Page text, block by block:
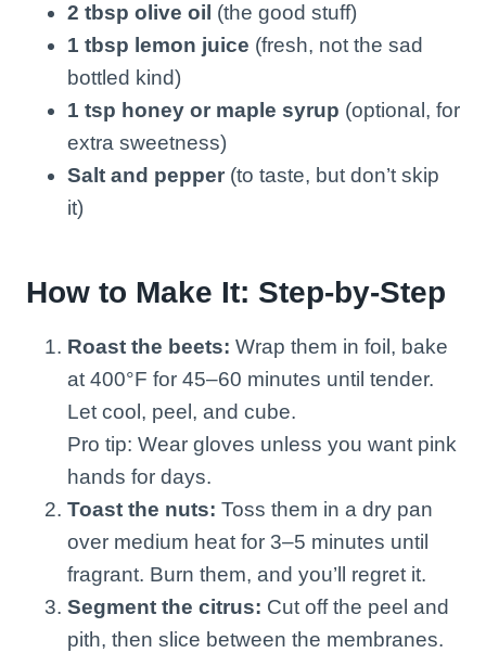
2 tbsp olive oil (the good stuff)
1 tbsp lemon juice (fresh, not the sad
bottled kind)
1 tsp honey or maple syrup (optional, for
extra sweetness)
Salt and pepper (to taste, but don’t skip
it)
How to Make It: Step-by-Step
Roast the beets: Wrap them in foil, bake
at 400°F for 45–60 minutes until tender.
Let cool, peel, and cube.
Pro tip: Wear gloves unless you want pink
hands for days.
Toast the nuts: Toss them in a dry pan
over medium heat for 3–5 minutes until
fragrant. Burn them, and you’ll regret it.
Segment the citrus: Cut off the peel and
pith, then slice between the membranes.